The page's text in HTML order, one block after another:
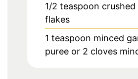
1/2 teaspoon
flakes
1 teaspoon minced
puree or 2 cloves